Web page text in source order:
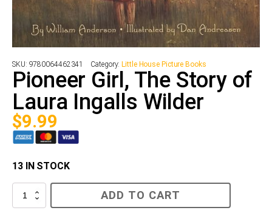
SKU: 9780064462341 Category: Little House Picture Books
Pioneer Girl, The Story of
Laura Ingalls Wilder
$9.99
13 IN STOCK
Pioneer
ADD TO CART